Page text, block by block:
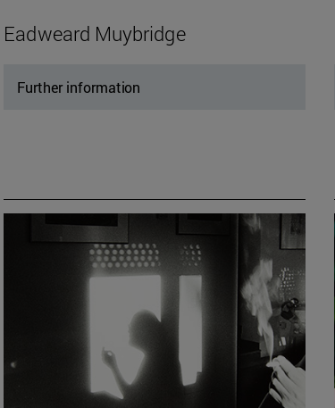
Eadweard Muybridge
Further information